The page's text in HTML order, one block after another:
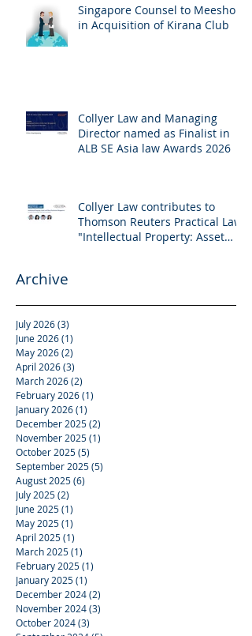
Singapore Counsel to Meesho
in Acquisition of Kirana Club
Collyer Law and Managing
Director named as Finalist in
ALB SE Asia law Awards 2026
Collyer Law contributes to
Thomson Reuters Practical Law:
"Intellectual Property: Asset
Archive
July 2026(3)
June 2026(1)
May 2026(2)
April 2026(3)
March 2026(2)
February 2026(1)
January 2026(1)
December 2025(2)
November 2025(1)
October 2025(5)
September 2025(5)
August 2025(6)
July 2025(2)
June 2025(1)
May 2025(1)
April 2025(1)
March 2025(1)
February 2025(1)
January 2025(1)
December 2024(2)
November 2024(3)
October 2024(3)